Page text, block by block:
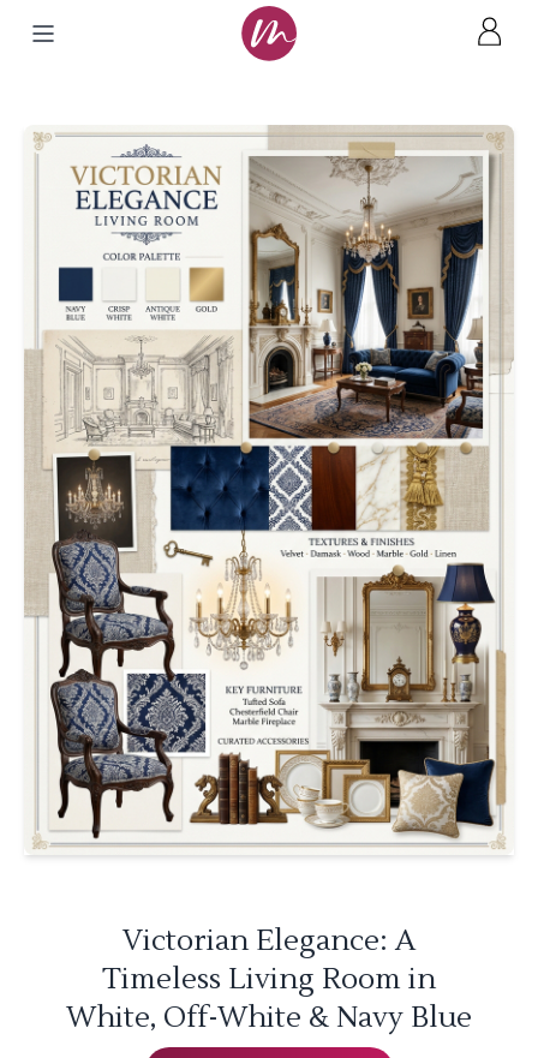
Victorian Elegance: A
Timeless Living Room in
White, Off-White & Navy Blue